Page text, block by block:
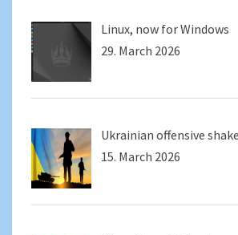
Linux, now for Windows
29. March 2026
Ukrainian offensive
15. March 2026